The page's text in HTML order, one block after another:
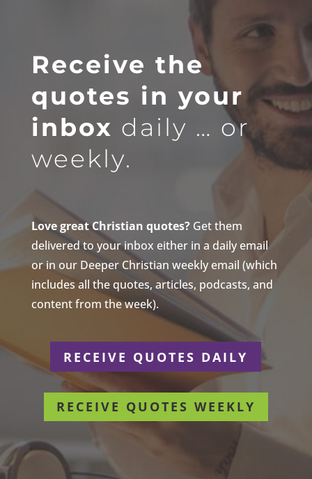
Receive the
quotes in your
inbox daily … or
weekly.
Love great Christian quotes?Get them
delivered to your inbox either in a daily email
or in our Deeper Christian weekly email (which
includes all the quotes, articles, podcasts, and
content from the week).
RECEIVE QUOTES DAILY
RECEIVE QUOTES WEEKLY